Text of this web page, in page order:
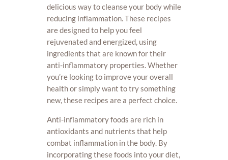
delicious way to cleanse your body while
reducing inflammation. These recipes
are designed to help you feel
rejuvenated and energized, using
ingredients that are known for their
anti-inflammatory properties. Whether
you’re looking to improve your overall
health or simply want to try something
new, these recipes are a perfect choice.
Anti-inflammatory foods are rich in
antioxidants and nutrients that help
combat inflammation in the body. By
incorporating these foods into your diet,